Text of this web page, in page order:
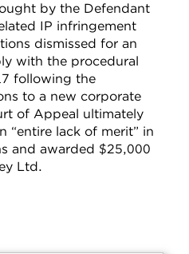
by the Defendant
IP infringement
dismissed for an
with the procedural
following the
to a new corporate
of Appeal ultimately
“entire lack of merit” in
and awarded $25,000
Ltd.